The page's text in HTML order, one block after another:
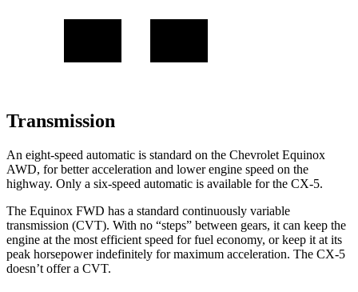
Transmission
An eight-speed automatic is standard on the Chevrolet Equinox
AWD, for better acceleration and lower engine speed on the
highway. Only a six-speed automatic is available for the CX-5.
The Equinox FWD has a standard continuously variable
transmission (CVT). With no “steps” between gears, it can keep the
engine at the most efficient speed for fuel economy, or keep it at its
peak horsepower indefinitely for maximum acceleration. The CX-5
doesn’t offer a CVT.